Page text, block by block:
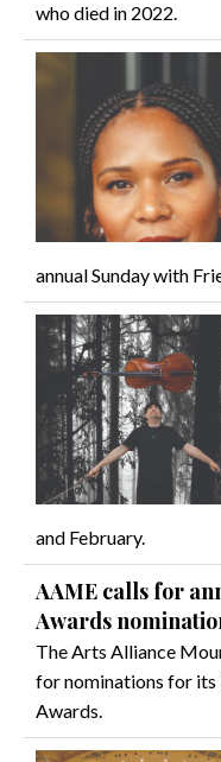
who died in 2022.
annual Sunday with
and February.
AAME calls for
Awards
The Arts Alliance
for nominations for its
Awards.